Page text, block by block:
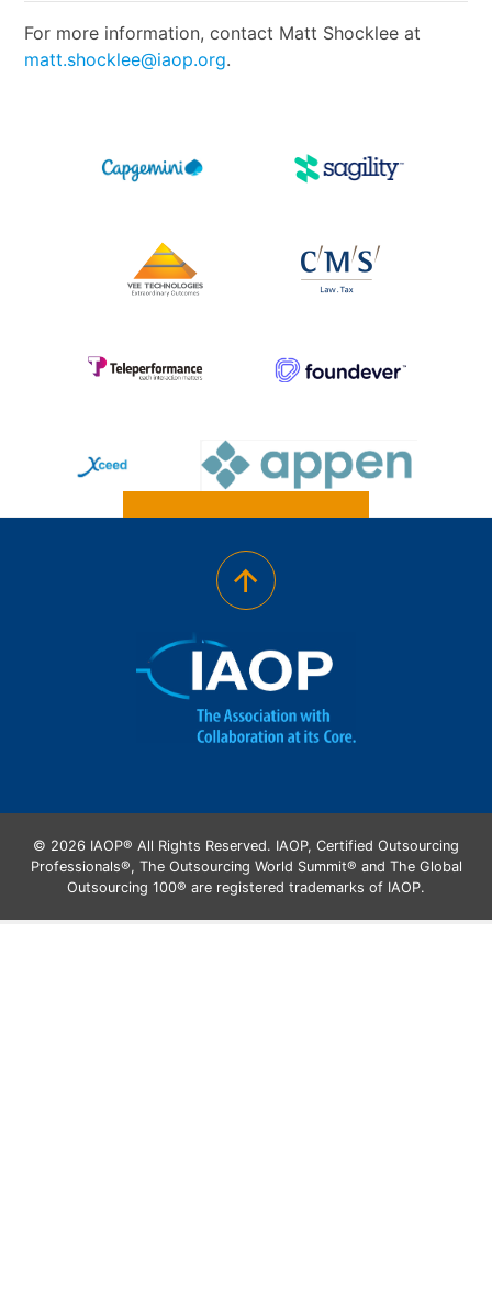
For more information, contact Matt Shocklee at
matt.shocklee@iaop.org.
© 2026 IAOP® All Rights Reserved. IAOP, Certified Outsourcing
Professionals®, The Outsourcing World Summit® and The Global
Outsourcing 100® are registered trademarks of IAOP.